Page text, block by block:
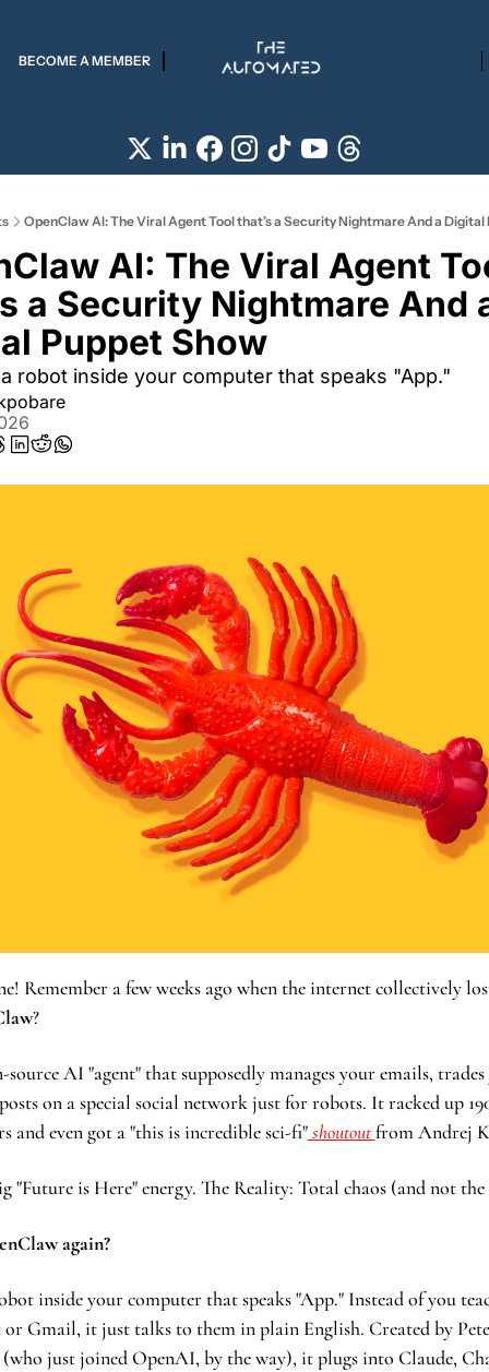
BECOME A MEMBER
OpenClaw AI: The Viral Agent Tool that’s a Security Nightmare And a Digital
AI: The Viral Agent
a Security Nightmare And
Puppet Show
robot inside your computer that speaks "App."
Remember a few weeks ago when the internet collectively
?
source AI "agent" that supposedly manages your emails,
on a special social network just for robots. It racked up
and even got a "this is incredible sci-fi" shoutout from Andrej
"Future is Here" energy. The Reality: Total chaos (and not
again?
inside your computer that speaks "App." Instead of you
or Gmail, it just talks to them in plain English. Created by
just joined OpenAI, by the way), it plugs into Claude,